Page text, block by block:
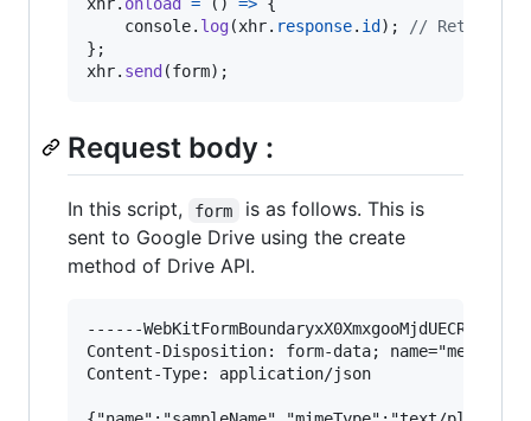
console. log(xhr. response. id ) ;
// Retrieve
} ;
xhr. send (form) ;
Request body :
In this script, form
is as follows. This is
sent to Google Drive using the create
method of Drive API.
------WebKitFormBoundaryxX0XmxgooMjdUECR
Content-Disposition: form-data;
Content-Type: application/json